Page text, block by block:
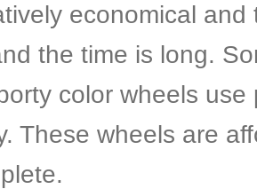
economical and
the time is long.
color wheels use
These wheels are